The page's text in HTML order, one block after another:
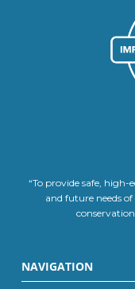
“To provide safe,
and future needs
NAVIGATION